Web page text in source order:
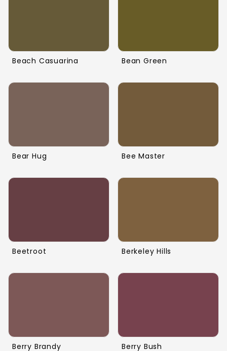
Beach Casuarina Bean Green
Bear Hug Bee Master
Beetroot Berkeley Hills
Berry Brandy Berry Bush